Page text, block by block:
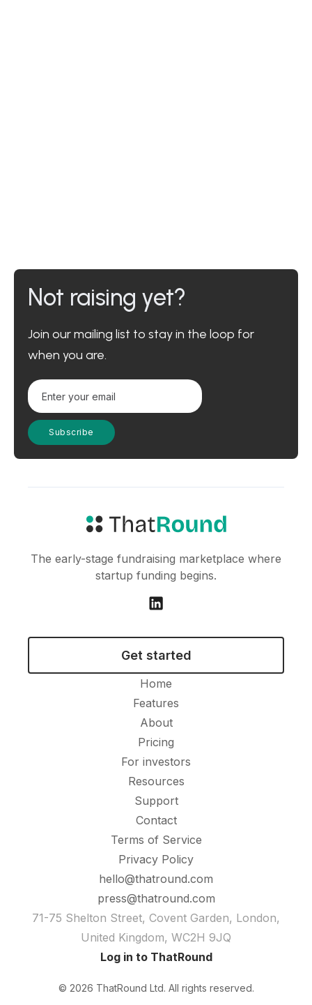
Not raising yet?
Join our mailing list to stay in the loop for
when you are.
The early-stage fundraising marketplace where
startup funding begins.
Get started
Home
Features
About
Pricing
For investors
Resources
Support
Contact
Terms of Service
Privacy Policy
hello@thatround.com
press@thatround.com
71-75 Shelton Street, Covent Garden, London,
United Kingdom, WC2H 9JQ
Log in to ThatRound
© 2026 ThatRound Ltd. All rights reserved.